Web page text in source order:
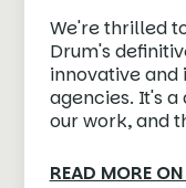
We're thrilled
Drum's
innovative
agencies. It's
our work, and
READ MORE